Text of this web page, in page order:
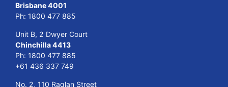
Brisbane 4001
Ph: 1800 477 885
Unit B, 2 Dwyer Court
Chinchilla 4413
Ph: 1800 477 885
+61 436 337 749
No. 2, 110 Raglan Street